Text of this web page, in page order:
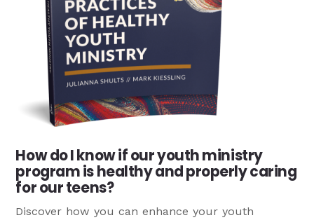
How do I know if our youth ministry
program is healthy and properly caring
for our teens?
Discover how you can enhance your youth